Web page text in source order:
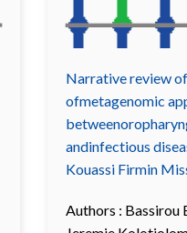
Narrative review
ofmetagenomic
andinfectious
Kouassi Firmin
Authors : Bassirou